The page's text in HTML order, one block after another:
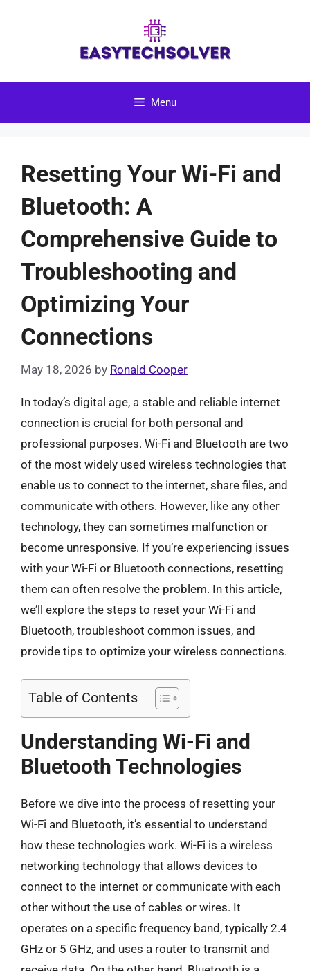
Menu
Resetting Your Wi-Fi and
Bluetooth: A
Comprehensive Guide to
Troubleshooting and
Optimizing Your
Connections
May 18, 2026 by Ronald Cooper
In today’s digital age, a stable and reliable internet
connection is crucial for both personal and
professional purposes. Wi-Fi and Bluetooth are two
of the most widely used wireless technologies that
enable us to connect to the internet, share files, and
communicate with others. However, like any other
technology, they can sometimes malfunction or
become unresponsive. If you’re experiencing issues
with your Wi-Fi or Bluetooth connections, resetting
them can often resolve the problem. In this article,
we’ll explore the steps to reset your Wi-Fi and
Bluetooth, troubleshoot common issues, and
provide tips to optimize your wireless connections.
Table of Contents
Understanding Wi-Fi and
Bluetooth Technologies
Before we dive into the process of resetting your
Wi-Fi and Bluetooth, it’s essential to understand
how these technologies work. Wi-Fi is a wireless
networking technology that allows devices to
connect to the internet or communicate with each
other without the use of cables or wires. It
operates on a specific frequency band, typically 2.4
GHz or 5 GHz, and uses a router to transmit and